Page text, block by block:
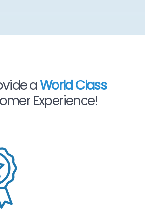
aWorld Class
Experience!